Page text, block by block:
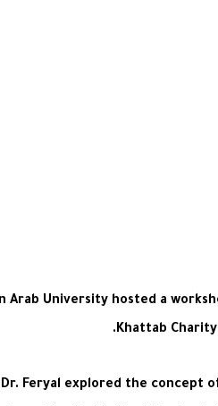
Arab University hosted a
Khattab
Dr. Feryal explored the concept